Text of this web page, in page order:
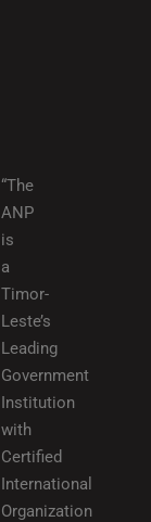
“The
ANP
is
a
Timor-
Leste’s
Leading
Government
Institution
with
Certified
International
Organization